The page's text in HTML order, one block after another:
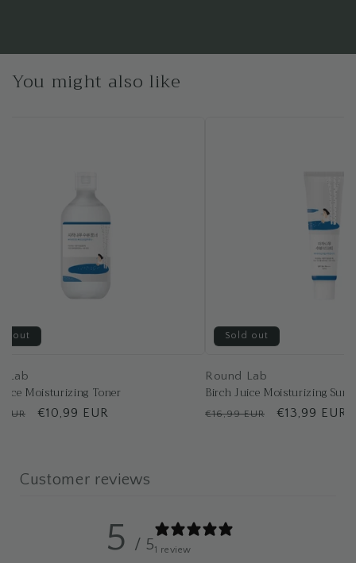
You might also like
out
Lab
Moisturizing Toner
EUR
Sale
€10,99 EUR
Sold out
Round Lab
Birch Juice Moisturizing
Regular
€16,99 EUR
Sale
€13,99 EUR
Customer reviews
5 / 51 review